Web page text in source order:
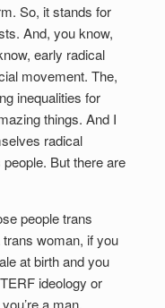
So, it stands for
And, you know,
early radical
movement. The,
inequalities for
things. And I
radical
But there are
people trans
woman, if you
at birth and you
ideology or
a man.